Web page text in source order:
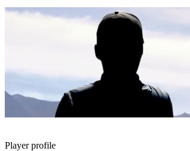
Player profile